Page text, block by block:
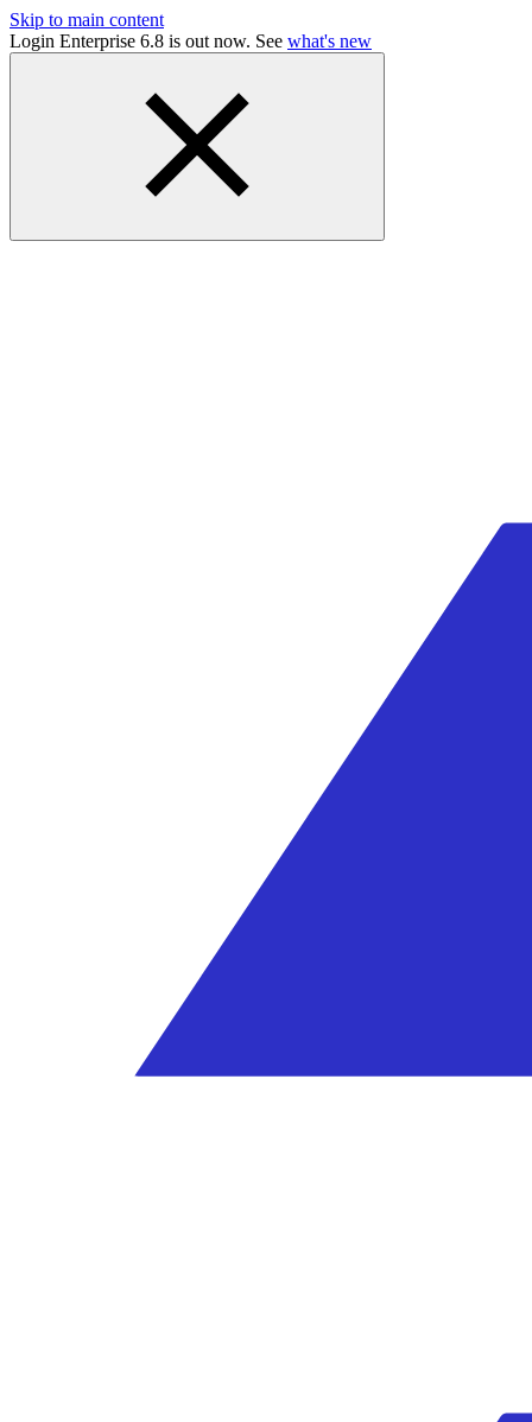
Skip to main content
Login Enterprise 6.8 is out now. See what's new